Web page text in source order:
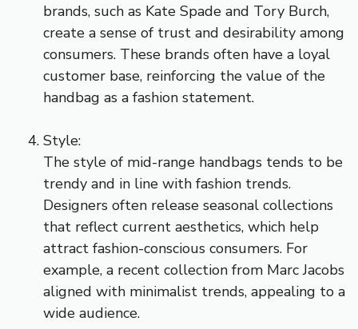
brands, such as Kate Spade and Tory Burch,
create a sense of trust and desirability among
consumers. These brands often have a loyal
customer base, reinforcing the value of the
handbag as a fashion statement.
Style:
The style of mid-range handbags tends to be
trendy and in line with fashion trends.
Designers often release seasonal collections
that reflect current aesthetics, which help
attract fashion-conscious consumers. For
example, a recent collection from Marc Jacobs
aligned with minimalist trends, appealing to a
wide audience.